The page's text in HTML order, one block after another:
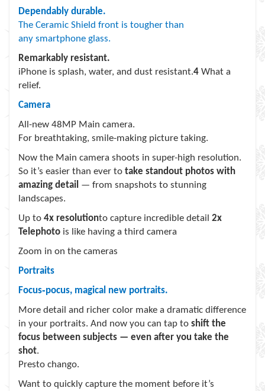
Dependably durable.
The Ceramic Shield front is tougher than
any smartphone glass.
Remarkably resistant.
iPhone is splash, water, and dust resistant.4 What a
relief.
Camera
All-new 48MP Main camera.
For breathtaking, smile-making picture taking.
Now the Main camera shoots in super-high resolution.
So it’s easier than ever to take standout photos with
amazing detail — from snapshots to stunning
landscapes.
Up to 4x resolutionto capture incredible detail 2x
Telephoto is like having a third camera
Zoom in on the cameras
Portraits
Focus‑pocus, magical new portraits.
More detail and richer color make a dramatic difference
in your portraits. And now you can tap to shift the
focus between subjects — even after you take the
shot.
Presto chango.
Want to quickly capture the moment before it’s